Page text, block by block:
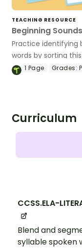
TEACHING RESOURCE
Beginning
Practice identifying
words by sorting
cards.
1 Page Grades:
Curriculum
CCSS.ELA-
Blend and
syllable spoken